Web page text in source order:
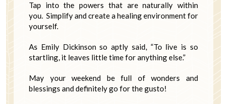
Tap into the powers that are naturally within
you. Simplify and create a healing environment for
yourself.
As Emily Dickinson so aptly said, “To live is so
startling, it leaves little time for anything else.”
May your weekend be full of wonders and
blessings and definitely go for the gusto!